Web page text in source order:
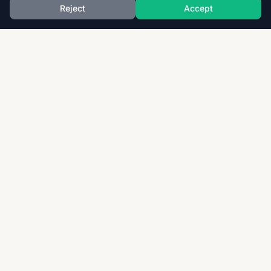
Reject
Accept